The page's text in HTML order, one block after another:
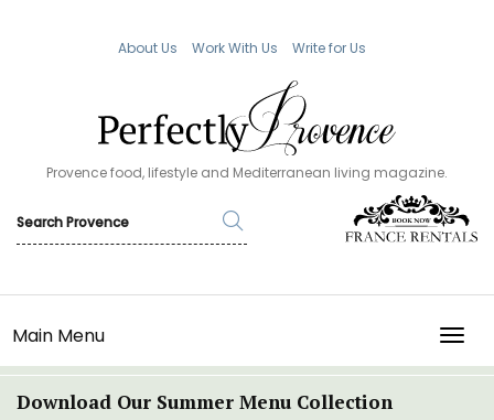
About Us Work With Us Write for Us
Provence food, lifestyle and Mediterranean living magazine.
Main Menu
Download Our Summer Menu Collection